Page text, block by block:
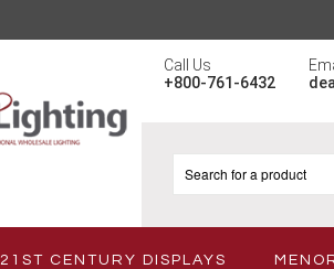
Call Us
+800-761-6432
21ST CENTURY DISPLAYS